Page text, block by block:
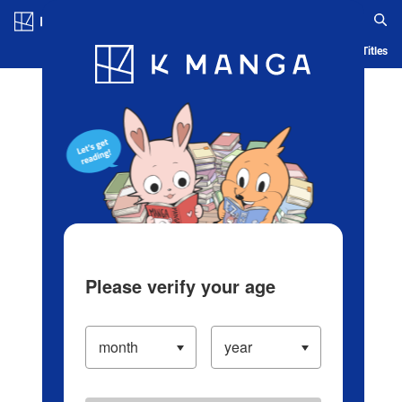
Blog App Ranking History Serialized Titles
Please verify your age